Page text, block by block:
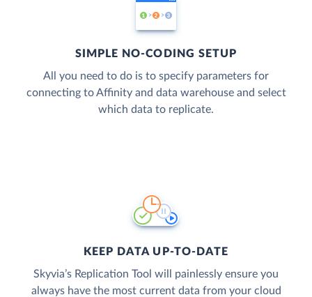
SIMPLE NO-CODING SETUP
All you need to do is to specify parameters for
connecting to Affinity and data warehouse and select
which data to replicate.
KEEP DATA UP-TO-DATE
Skyvia’s Replication Tool will painlessly ensure you
always have the most current data from your cloud